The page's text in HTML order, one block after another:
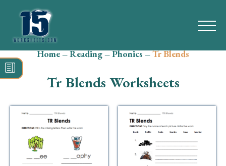
Search
for:
Reading
Home–Reading–Phonics–Tr Blends
Tr Blends Worksheets